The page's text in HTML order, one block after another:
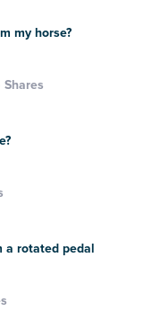
my horse?
Shares
a rotated pedal